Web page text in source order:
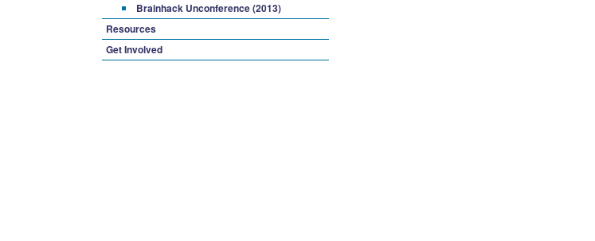
Brainhack Unconference (2013)
Resources
Get Involved